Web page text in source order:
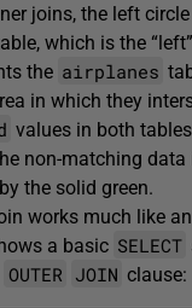
joins, the left
which is the
the airplanes
in which they
values in both
non-matching
the solid green.
works much like
a basic SELECT
OUTER JOIN clause: